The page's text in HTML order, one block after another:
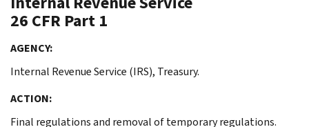
26 CFR Part 1
AGENCY:
Internal Revenue Service (IRS), Treasury.
ACTION:
Final regulations and removal of temporary regulations.